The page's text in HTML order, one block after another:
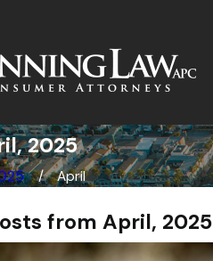
2025
April
from April, 2025